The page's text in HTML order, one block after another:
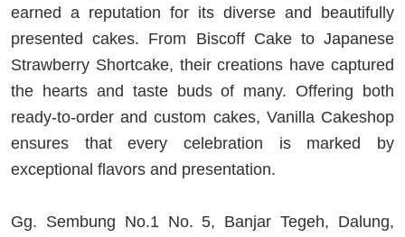
earned a reputation for its diverse and beautifully
presented cakes. From Biscoff Cake to Japanese
Strawberry Shortcake, their creations have captured
the hearts and taste buds of many. Offering both
ready-to-order and custom cakes, Vanilla Cakeshop
ensures that every celebration is marked by
exceptional flavors and presentation.
Gg. Sembung No.1 No. 5, Banjar Tegeh, Dalung,